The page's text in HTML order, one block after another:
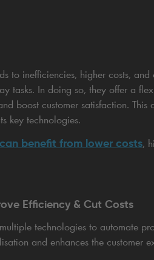
to inefficiencies, higher costs, and
tasks. In doing so, they offer a
boost customer satisfaction.
key technologies.
benefit from lower costs,
Efficiency & Cut Costs
technologies to automate
and enhances the customer